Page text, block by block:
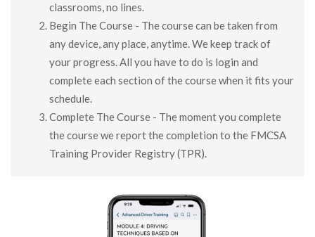
classrooms, no lines.
Begin The Course - The course can be taken from
any device, any place, anytime. We keep track of
your progress. All you have to do is login and
complete each section of the course when it fits your
schedule.
Complete The Course - The moment you complete
the course we report the completion to the FMCSA
Training Provider Registry (TPR).